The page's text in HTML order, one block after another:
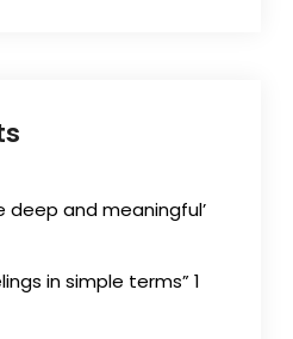
deep and meaningful’
in simple terms” 1